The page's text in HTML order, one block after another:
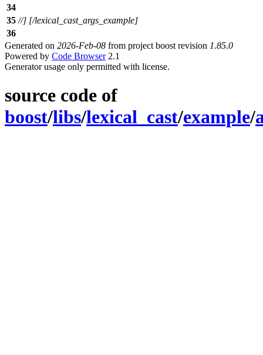
34
35 //] [/lexical_cast_args_example]
36
Generated on 2026-Feb-08 from project boost revision 1.85.0
Powered by Code Browser2.1
Generator usage only permitted with license.
source code of
boost/libs/lexical_cast/example/